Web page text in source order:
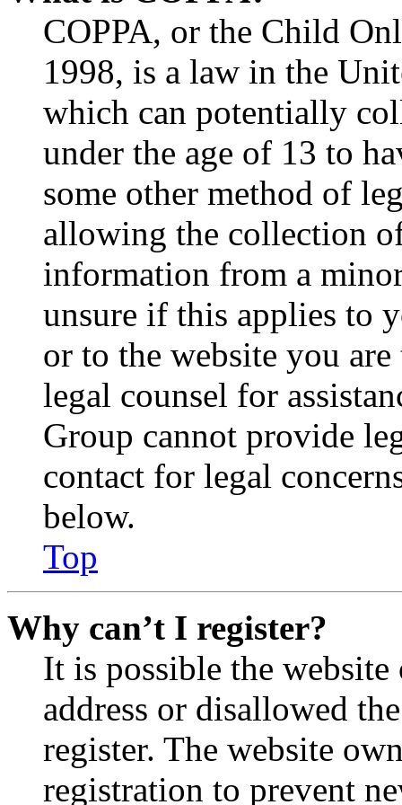
COPPA, or the Child
1998, is a law in the
which can potentially
under the age of 13 to
some other method of
allowing the collection
information from a
unsure if this applies to
or to the website you
legal counsel for
Group cannot provide
contact for legal
below.
Top
Why can’t I register?
It is possible the
address or disallowed
register. The website
registration to prevent